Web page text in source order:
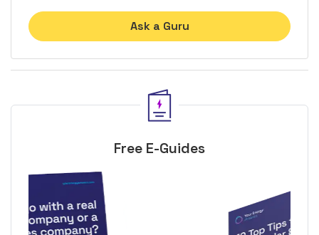
Ask a Guru
Free E-Guides